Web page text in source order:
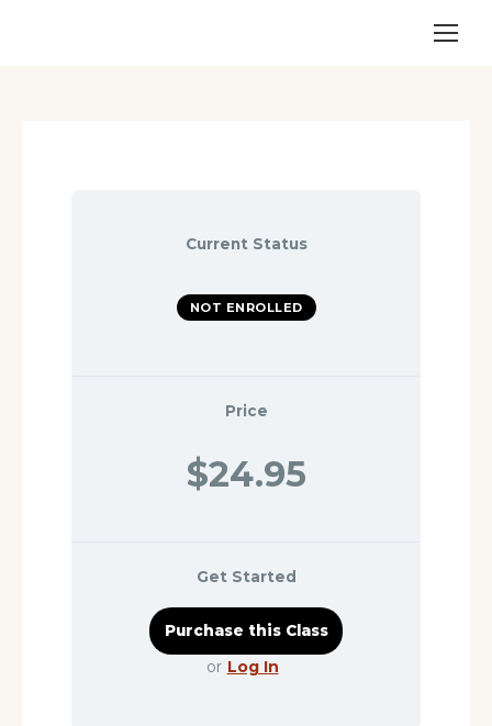
Current Status
NOT ENROLLED
Price
$24.95
Get Started
or Log In